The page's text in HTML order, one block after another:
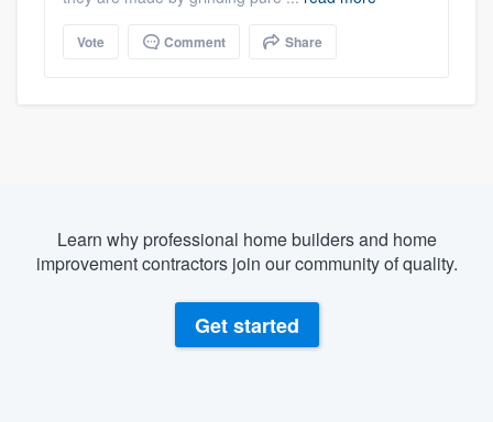
Vote Comment Share
Learn why professional home builders and home
improvement contractors join our community of quality.
Get started